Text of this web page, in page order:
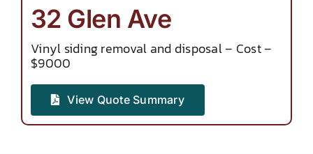
32 Glen Ave
Vinyl siding removal and disposal – Cost –
$9000
View Quote Summary